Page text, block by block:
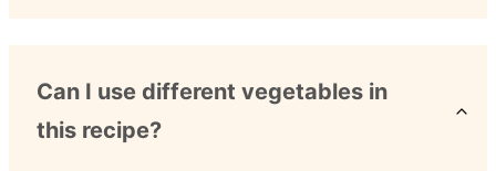
Can I use different vegetables in
this recipe?